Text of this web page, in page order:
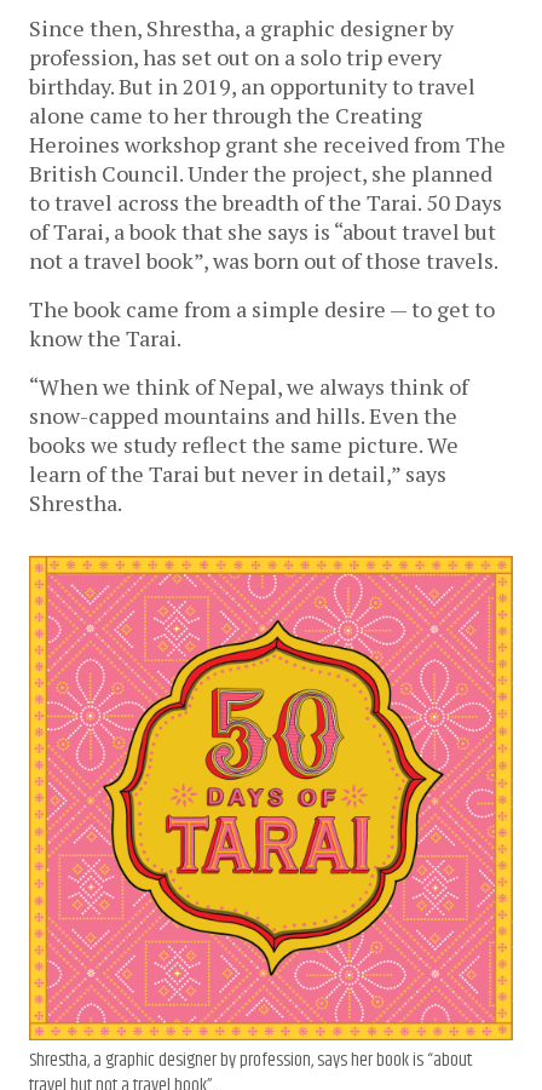
Since then, Shrestha, a graphic designer by
profession, has set out on a solo trip every
birthday. But in 2019, an opportunity to travel
alone came to her through the Creating
Heroines workshop grant she received from The
British Council. Under the project, she planned
to travel across the breadth of the Tarai. 50 Days
of Tarai, a book that she says is “about travel but
not a travel book”, was born out of those travels.
The book came from a simple desire — to get to
know the Tarai.
“When we think of Nepal, we always think of
snow-capped mountains and hills. Even the
books we study reflect the same picture. We
learn of the Tarai but never in detail,” says
Shrestha.
Shrestha, a graphic designer by profession, says her book is “about